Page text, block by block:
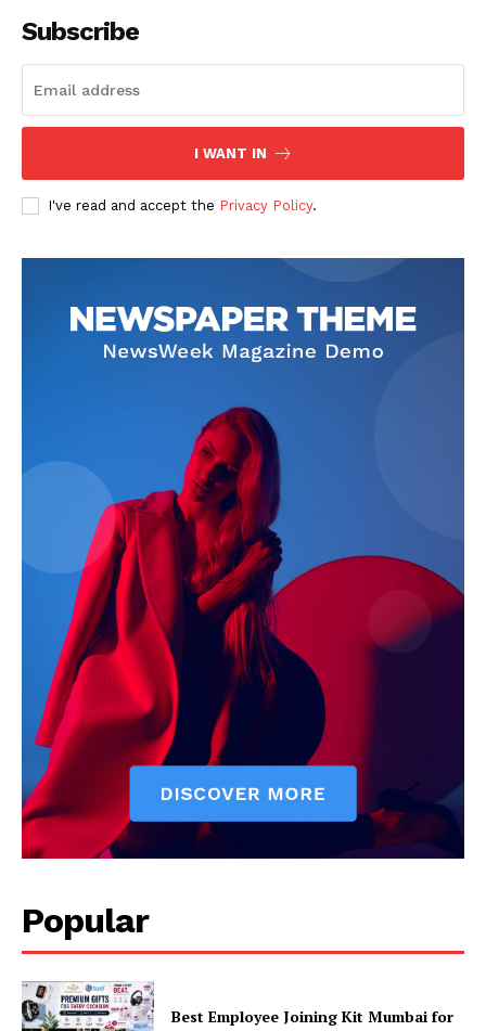
Subscribe
I WANT IN
I've read and accept the Privacy Policy.
Popular
Best Employee Joining Kit Mumbai for